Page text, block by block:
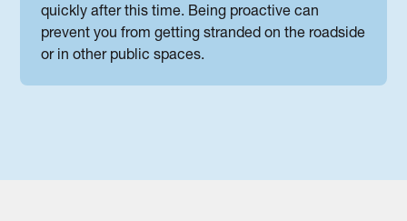
quickly after this time. Being proactive can
prevent you from getting stranded on the roadside
or in other public spaces.